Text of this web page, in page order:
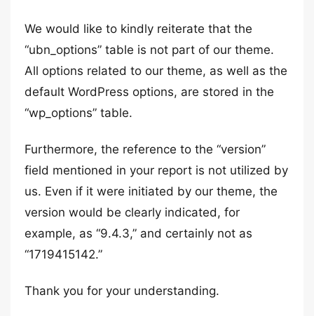
We would like to kindly reiterate that the
“ubn_options” table is not part of our theme.
All options related to our theme, as well as the
default WordPress options, are stored in the
“wp_options” table.
Furthermore, the reference to the “version”
field mentioned in your report is not utilized by
us. Even if it were initiated by our theme, the
version would be clearly indicated, for
example, as “9.4.3,” and certainly not as
“1719415142.”
Thank you for your understanding.